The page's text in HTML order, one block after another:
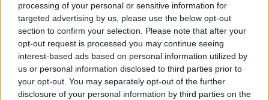
processing of your personal or sensitive information for
targeted advertising by us, please use the below opt-out
section to confirm your selection. Please note that after your
opt-out request is processed you may continue seeing
interest-based ads based on personal information utilized by
us or personal information disclosed to third parties prior to
your opt-out. You may separately opt-out of the further
disclosure of your personal information by third parties on the
'This recovery is going to be green'
- Government plans to reverse
unemployment by 2023